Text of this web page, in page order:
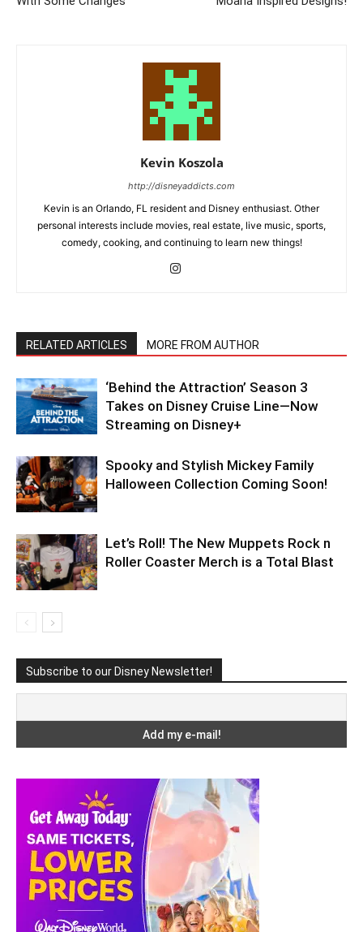
Kevin Koszola
http://disneyaddicts.com
Kevin is an Orlando, FL resident and Disney enthusiast. Other
personal interests include movies, real estate, live music, sports,
comedy, cooking, and continuing to learn new things!
RELATED ARTICLES MORE FROM AUTHOR
‘Behind the Attraction’ Season 3
Takes on Disney Cruise Line—Now
Streaming on Disney+
Spooky and Stylish Mickey Family
Halloween Collection Coming Soon!
Let’s Roll! The New Muppets Rock n
Roller Coaster Merch is a Total Blast
Subscribe to our Disney Newsletter!